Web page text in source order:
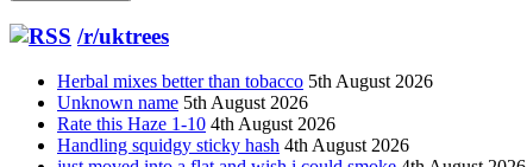
/r/uktrees
Herbal mixes better than tobacco 5th August 2026
Unknown name 5th August 2026
Rate this Haze 1-10 4th August 2026
Handling squidgy sticky hash 4th August 2026